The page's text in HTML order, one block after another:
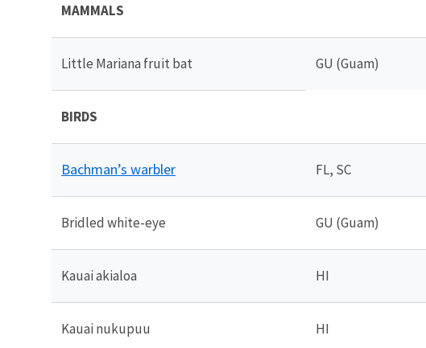
MAMMALS
Little Mariana fruit bat GU (Guam)
BIRDS
Bachman’s warbler FL, SC
Bridled white-eye GU (Guam)
Kauai akialoa HI
Kauai nukupuu HI